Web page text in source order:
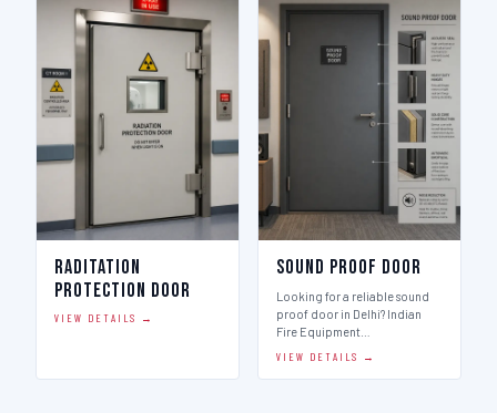
Raditation
Protection Door
VIEW DETAILS →
Sound Proof Door
Looking for a reliable sound
proof door in Delhi? Indian
Fire Equipment…
VIEW DETAILS →